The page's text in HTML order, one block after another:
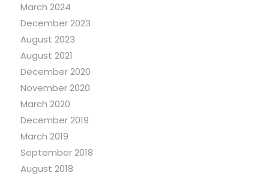
March 2024
December 2023
August 2023
August 2021
December 2020
November 2020
March 2020
December 2019
March 2019
September 2018
August 2018